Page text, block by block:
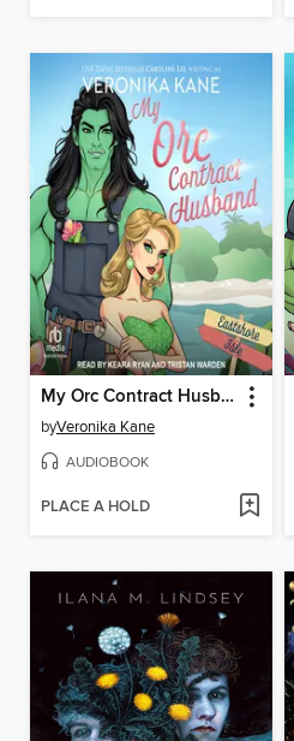
My Orc Contract Husband
byVeronika Kane
AUDIOBOOK
PLACE A HOLD